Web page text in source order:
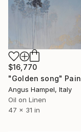
$16,770
"Golden song"
Angus Hampel, Italy
Oil on Linen
47 x 31 in